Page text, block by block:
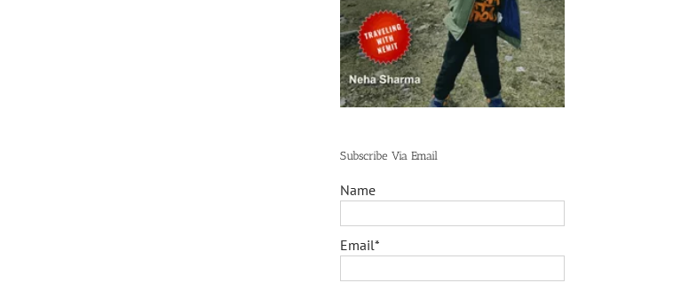
Subscribe Via Email
Name
Email*